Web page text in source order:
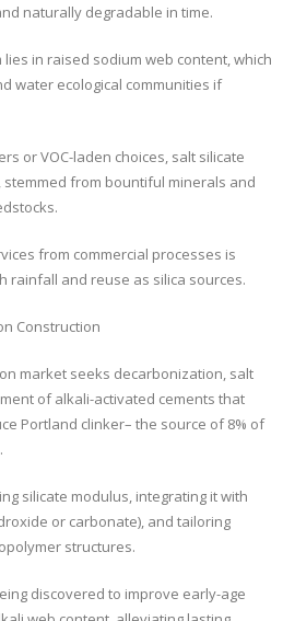
naturally degradable in time.
in raised sodium web content, which
water ecological communities if
or VOC-laden choices, salt silicate
from bountiful minerals and
from commercial processes is
rainfall and reuse as silica sources.
Construction
market seeks decarbonization, salt
of alkali-activated cements that
Portland clinker– the source of 8% of
silicate modulus, integrating it with
or carbonate), and tailoring
structures.
discovered to improve early-age